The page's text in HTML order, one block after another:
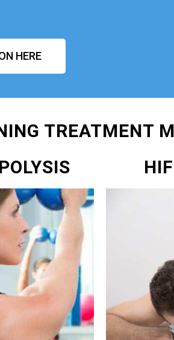
HERE
TREATMENT